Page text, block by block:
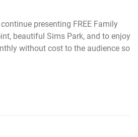
presenting FREE Family
beautiful Sims Park, and to enjoy
without cost to the audience so